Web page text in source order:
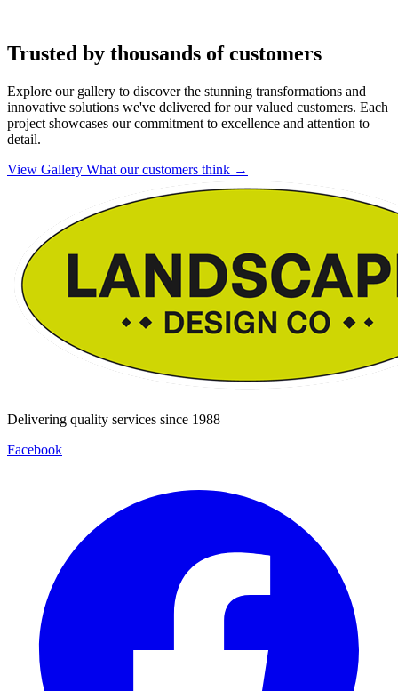
Trusted by thousands of customers
Explore our gallery to discover the stunning transformations and
innovative solutions we've delivered for our valued customers. Each
project showcases our commitment to excellence and attention to
detail.
View Gallery What our customers think →
Delivering quality services since 1988
Facebook